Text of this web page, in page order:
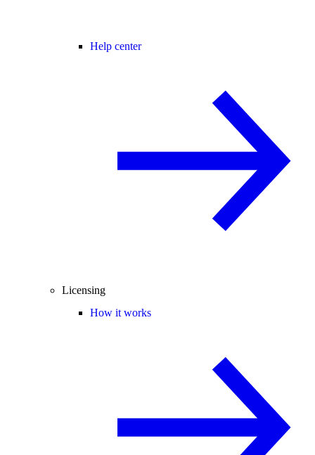
Help center
Licensing
How it works